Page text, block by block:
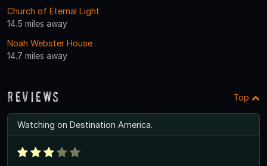
Church of Eternal Light
14.5 miles away
Noah Webster House
14.7 miles away
Reviews Top
Watching on Destination America.